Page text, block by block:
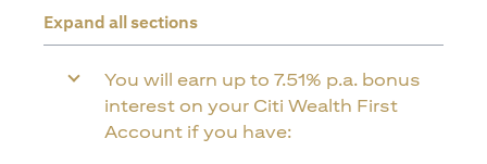
Expand all sections
You will earn up to 7.51% p.a. bonus
interest on your Citi Wealth First
Account if you have: